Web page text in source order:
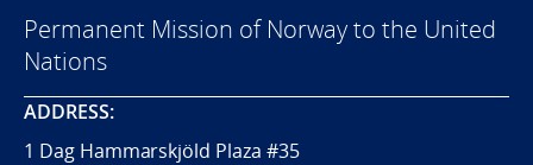
Permanent Mission of Norway to the United
Nations
ADDRESS:
1 Dag Hammarskjöld Plaza #35